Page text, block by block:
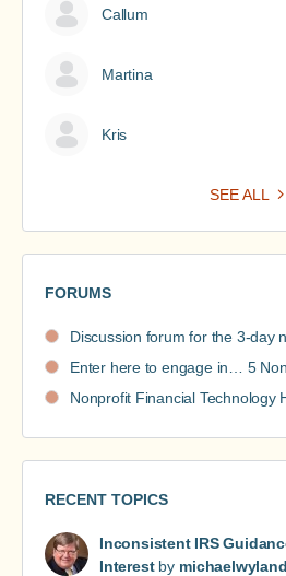
Callum
Martina
Kris
SEE ALL
FORUMS
Discussion forum for the 3-day
Enter here to engage in… 5 Nonprofit Business
Nonprofit Financial Technology Hub:
RECENT TOPICS
Inconsistent IRS
Interestby michaelwyland